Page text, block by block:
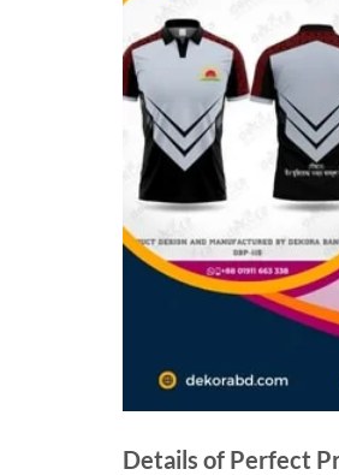
Details of Perfect